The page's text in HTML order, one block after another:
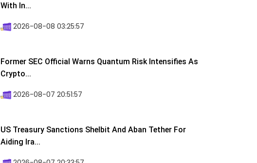
With In...
2026-08-08 03:25:57
Former SEC Official Warns Quantum Risk Intensifies As
Crypto...
2026-08-07 20:51:57
US Treasury Sanctions Shelbit And Aban Tether For
Aiding Ira...